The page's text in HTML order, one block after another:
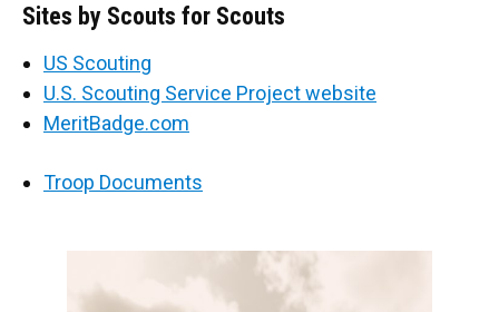
Sites by Scouts for Scouts
US Scouting
U.S. Scouting Service Project website
MeritBadge.com
Troop Documents